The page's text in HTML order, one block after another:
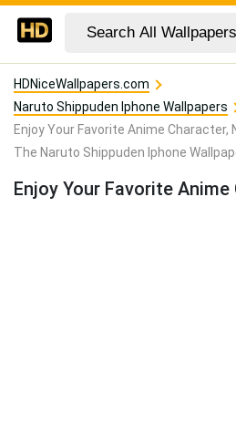
HDNiceWallpapers.com
Naruto Shippuden Iphone Wallpapers
Enjoy Your Favorite Anime Character,
The Naruto Shippuden Iphone